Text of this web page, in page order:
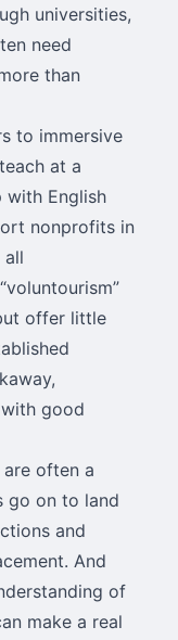
universities,
need
than
to immersive
at a
with English
nonprofits in
all
offer little
good
are often a
go on to land
and
And
of
make a real